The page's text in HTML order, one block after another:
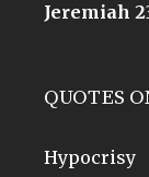
Jeremiah
QUOTES
Hypocrisy